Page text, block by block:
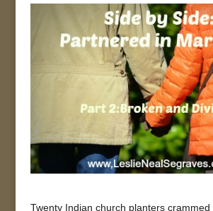
Twenty Indian church planters